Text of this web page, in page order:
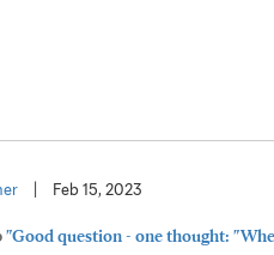
Feb 15, 2023
"Good question - one thought: